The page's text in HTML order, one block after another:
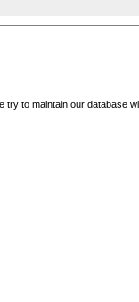
to maintain our database